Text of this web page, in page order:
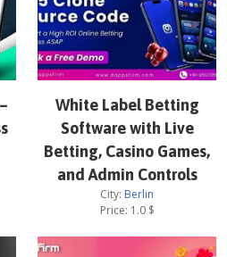
White Label Betting
Software with Live
Betting, Casino Games,
and Admin Controls
City: Berlin
Price: 1.0$